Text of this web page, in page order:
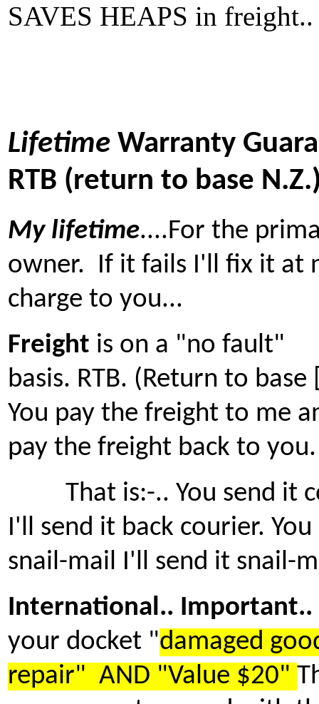
SAVES HEAPS in freight..
Lifetime Warranty
RTB (return to base
My lifetime....For the
owner. If it fails I'll fix it at
charge to you...
Freight is on a "no fault"
basis. RTB. (Return to
You pay the freight to me
pay the freight back to you.
That is:-.. You send it
I'll send it back courier.
snail-mail I'll send it snail-
International.. Important..
your docket "damaged
repair" AND "Value $20"